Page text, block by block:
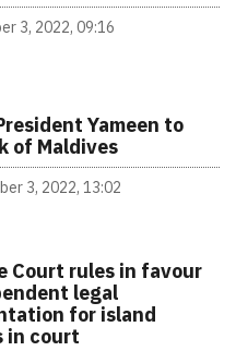
3, 2022, 09:16
Yameen to
of Maldives
3, 2022, 13:02
Court rules in favour
legal
for island
in court